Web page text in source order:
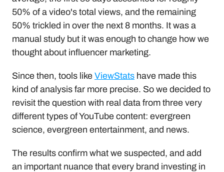
50% of a video's total views, and the remaining
50% trickled in over the next 8 months. It was a
manual study but it was enough to change how we
thought about influencer marketing.
Since then, tools like ViewStats have made this
kind of analysis far more precise. So we decided to
revisit the question with real data from three very
different types of YouTube content: evergreen
science, evergreen entertainment, and news.
The results confirm what we suspected, and add
an important nuance that every brand investing in